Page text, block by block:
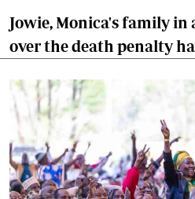
Jowie, Monica's family in
over the death penalty